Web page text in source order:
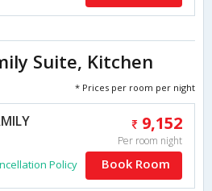
Suite, Kitchen
* Prices per room per night
9,152
Per room night
Policy Book Room